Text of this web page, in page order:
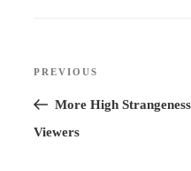
Previous
Post
PREVIOUS
More High
Viewers